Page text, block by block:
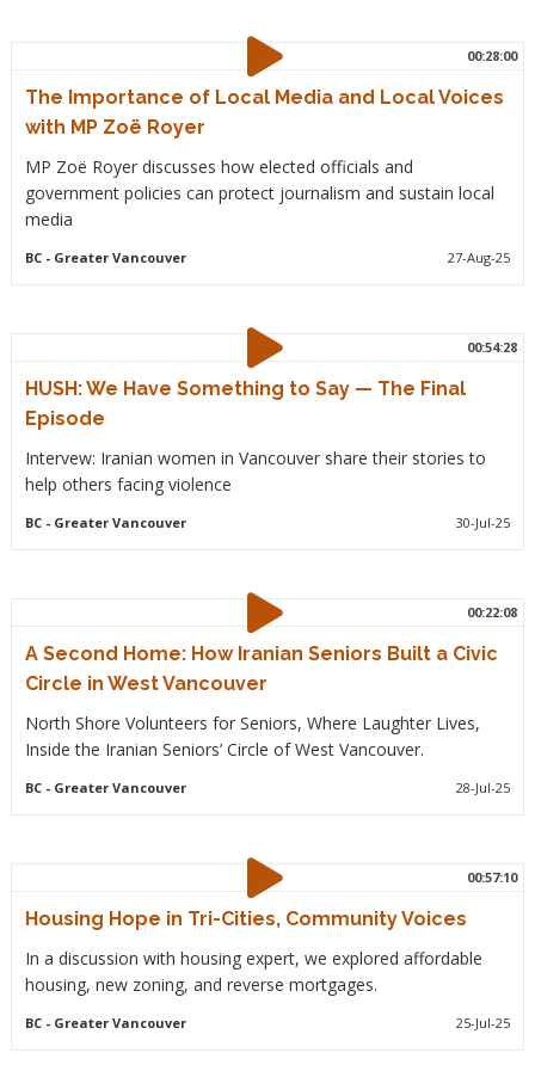
00:28:00
The Importance of Local Media and Local Voices
with MP Zoë Royer
MP Zoë Royer discusses how elected officials and
government policies can protect journalism and sustain local
media
BC- Greater Vancouver 27-Aug-25
00:54:28
HUSH: We Have Something to Say — The Final
Episode
Intervew: Iranian women in Vancouver share their stories to
help others facing violence
BC- Greater Vancouver 30-Jul-25
00:22:08
A Second Home: How Iranian Seniors Built a Civic
Circle in West Vancouver
North Shore Volunteers for Seniors, Where Laughter Lives,
Inside the Iranian Seniors’ Circle of West Vancouver.
BC- Greater Vancouver 28-Jul-25
00:57:10
Housing Hope in Tri-Cities, Community Voices
In a discussion with housing expert, we explored affordable
housing, new zoning, and reverse mortgages.
BC- Greater Vancouver 25-Jul-25